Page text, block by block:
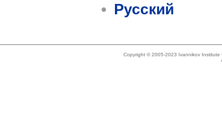
Русский
Copyright © 2005-2023 Ivannikov Institute